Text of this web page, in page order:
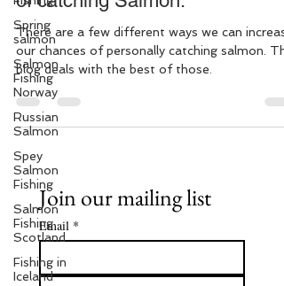
Spring
salmon
Salmon
Fishing
Norway
Russian
Salmon
Spey
Salmon
Fishing
Salmon
Fishing
Scotland
Fishing in
Iceland
There are a few different ways we can
our chances of personally catching salmon.
blog deals with the best of those.
Join our mailing list
Email *